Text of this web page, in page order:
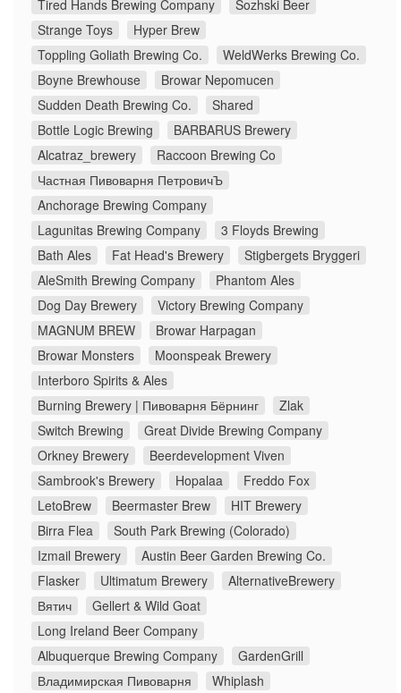
Tired Hands Brewing Company
Sozhski Beer
Strange Toys
Hyper Brew
Toppling Goliath Brewing Co.
WeldWerks Brewing Co.
Boyne Brewhouse
Browar Nepomucen
Sudden Death Brewing Co.
Shared
Bottle Logic Brewing
BARBARUS Brewery
Alcatraz_brewery
Raccoon Brewing Co
Частная Пивоварня ПетровичЪ
Anchorage Brewing Company
Lagunitas Brewing Company
3 Floyds Brewing
Bath Ales
Fat Head's Brewery
Stigbergets Bryggeri
AleSmith Brewing Company
Phantom Ales
Dog Day Brewery
Victory Brewing Company
MAGNUM BREW
Browar Harpagan
Browar Monsters
Moonspeak Brewery
Interboro Spirits & Ales
Burning Brewery | Пивоварня Бёрнинг
Zlak
Switch Brewing
Great Divide Brewing Company
Orkney Brewery
Beerdevelopment Viven
Sambrook's Brewery
Hopalaa
Freddo Fox
LetoBrew
Beermaster Brew
HIT Brewery
Birra Flea
South Park Brewing (Colorado)
Izmail Brewery
Austin Beer Garden Brewing Co.
Flasker
Ultimatum Brewery
AlternativeBrewery
Вятич
Gellert & Wild Goat
Long Ireland Beer Company
Albuquerque Brewing Company
GardenGrill
Владимирская Пивоварня
Whiplash